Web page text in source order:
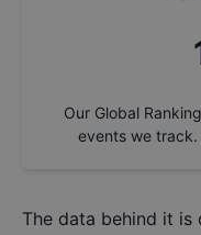
Our Global
events we
The data behind it is